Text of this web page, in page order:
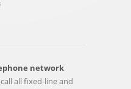
network
all fixed-line and